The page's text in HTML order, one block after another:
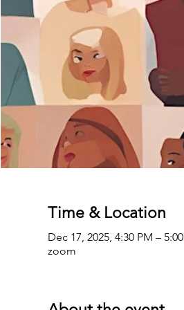
Time & Location
Dec 17, 2025, 4:30 PM –
zoom